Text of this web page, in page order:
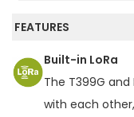
FEATURES
Built-in LoRa
The T399G and
with each